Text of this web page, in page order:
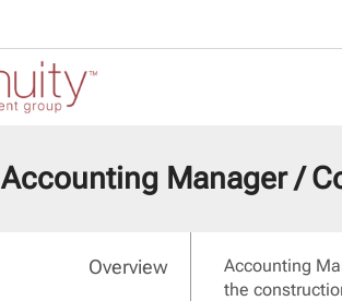
Accounting Manager /
Overview
Accounting
the